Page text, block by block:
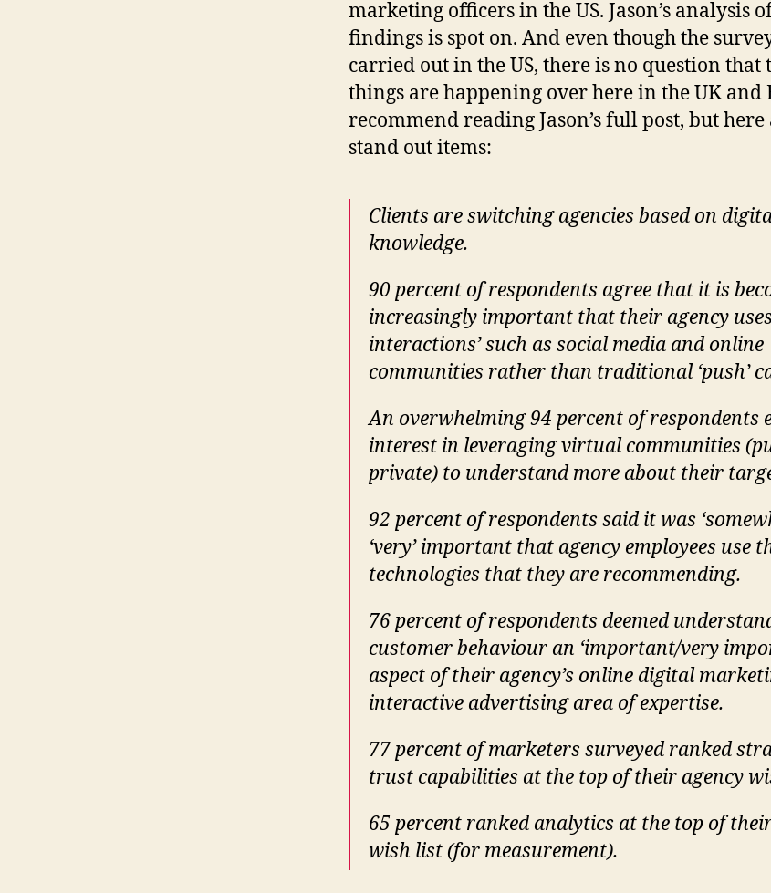
marketing officers in the US. Jason’s analysis
findings is spot on. And even though the
carried out in the US, there is no question that
things are happening over here in the UK and
recommend reading Jason’s full post, but
stand out items:
Clients are switching agencies based on
knowledge.
90 percent of respondents agree that it is
increasingly important that their agency
interactions’ such as social media and online
communities rather than traditional ‘push’
An overwhelming 94 percent of respondents
interest in leveraging virtual communities
private) to understand more about their
92 percent of respondents said it was
‘very’ important that agency employees use
technologies that they are recommending.
76 percent of respondents deemed
customer behaviour an ‘important/very
aspect of their agency’s online digital
interactive advertising area of expertise.
77 percent of marketers surveyed ranked
trust capabilities at the top of their agency
65 percent ranked analytics at the top of
wish list (for measurement).